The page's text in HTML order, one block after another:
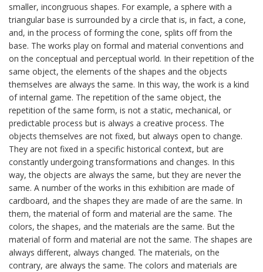
smaller, incongruous shapes. For example, a sphere with a
triangular base is surrounded by a circle that is, in fact, a cone,
and, in the process of forming the cone, splits off from the
base. The works play on formal and material conventions and
on the conceptual and perceptual world. In their repetition of the
same object, the elements of the shapes and the objects
themselves are always the same. In this way, the work is a kind
of internal game. The repetition of the same object, the
repetition of the same form, is not a static, mechanical, or
predictable process but is always a creative process. The
objects themselves are not fixed, but always open to change.
They are not fixed in a specific historical context, but are
constantly undergoing transformations and changes. In this
way, the objects are always the same, but they are never the
same. A number of the works in this exhibition are made of
cardboard, and the shapes they are made of are the same. In
them, the material of form and material are the same. The
colors, the shapes, and the materials are the same. But the
material of form and material are not the same. The shapes are
always different, always changed. The materials, on the
contrary, are always the same. The colors and materials are